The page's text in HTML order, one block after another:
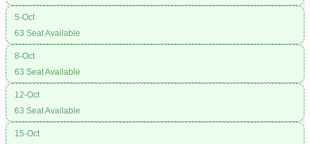
5-Oct
63 Seat Available
8-Oct
63 Seat Available
12-Oct
63 Seat Available
15-Oct